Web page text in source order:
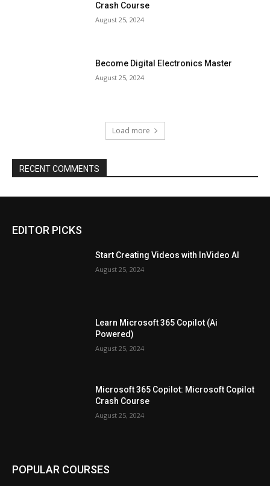
Crash Course
August 25, 2024
Become Digital Electronics Master
August 25, 2024
Load more
RECENT COMMENTS
EDITOR PICKS
Start Creating Videos with InVideo AI
August 25, 2024
Learn Microsoft 365 Copilot (Ai
Powered)
August 25, 2024
Microsoft 365 Copilot: Microsoft Copilot
Crash Course
August 25, 2024
POPULAR COURSES